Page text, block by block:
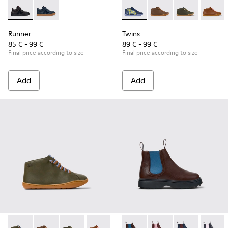
Runner - K900384-002 - Black Leather and Nubuck
Runner - K900384-001 - Blue Leather and Nubuck
Runner
85 € - 99 €
Final price according to size
Add
Twins - 90019-123 -
Twins - 90019-131
Twins -Twins
Twins
89 € - 99 €
Final price according to size
Add